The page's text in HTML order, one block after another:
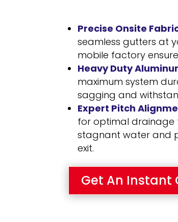
Precise Onsite
seamless gutters at
mobile factory
Heavy Duty
maximum system
sagging and
Expert Pitch
for optimal drainage
stagnant water and
exit.
Get An Instant